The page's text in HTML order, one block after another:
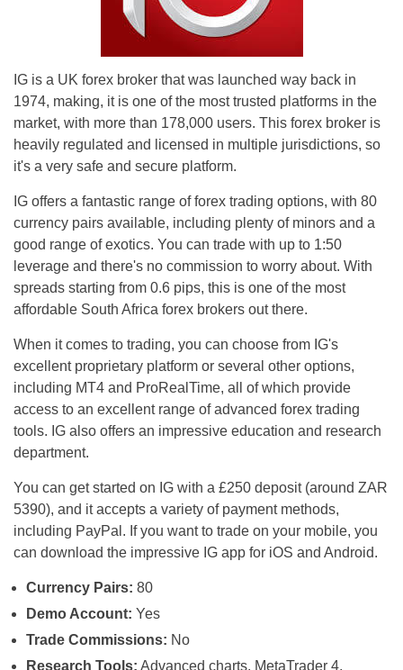
IG is a UK forex broker that was launched way back in
1974, making, it is one of the most trusted platforms in the
market, with more than 178,000 users. This forex broker is
heavily regulated and licensed in multiple jurisdictions, so
it's a very safe and secure platform.
IG offers a fantastic range of forex trading options, with 80
currency pairs available, including plenty of minors and a
good range of exotics. You can trade with up to 1:50
leverage and there's no commission to worry about. With
spreads starting from 0.6 pips, this is one of the most
affordable South Africa forex brokers out there.
When it comes to trading, you can choose from IG's
excellent proprietary platform or several other options,
including MT4 and ProRealTime, all of which provide
access to an excellent range of advanced forex trading
tools. IG also offers an impressive education and research
department.
You can get started on IG with a £250 deposit (around ZAR
5390), and it accepts a variety of payment methods,
including PayPal. If you want to trade on your mobile, you
can download the impressive IG app for iOS and Android.
Currency Pairs: 80
Demo Account: Yes
Trade Commissions: No
Research Tools: Advanced charts, MetaTrader 4,